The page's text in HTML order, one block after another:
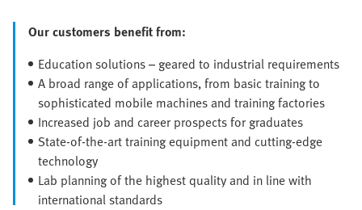
Our customers benefit from:
Education solutions – geared to industrial requirements
A broad range of applications, from basic training to
sophisticated mobile machines and training factories
Increased job and career prospects for graduates
State-of-the-art training equipment and cutting-edge
technology
Lab planning of the highest quality and in line with
international standards